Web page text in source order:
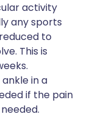
activity
any sports
to
This is
in a
if the pain